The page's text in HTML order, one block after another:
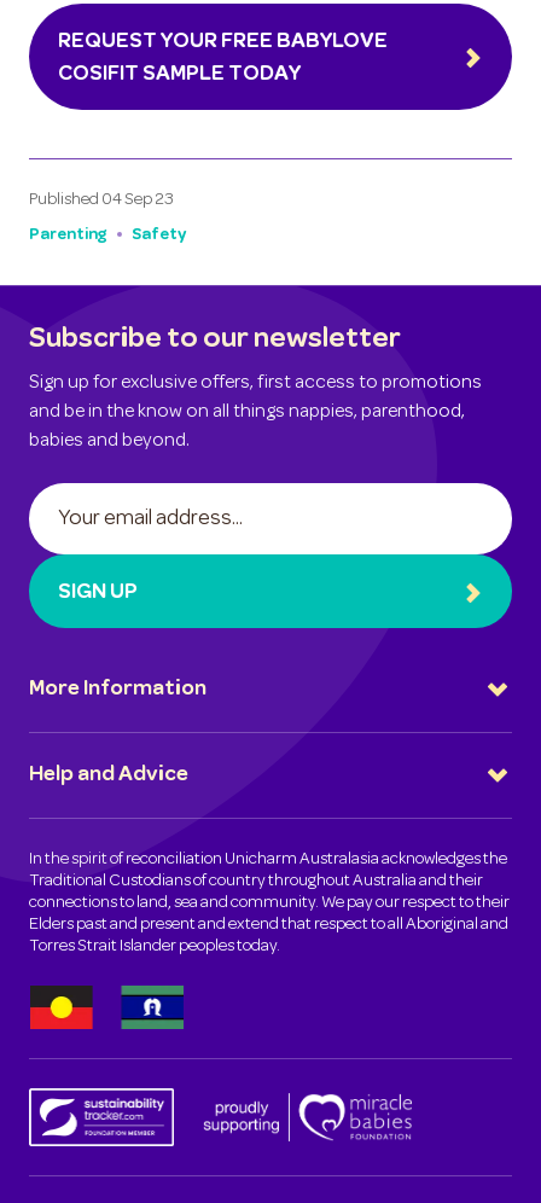
REQUEST YOUR FREE BABYLOVE
COSIFIT SAMPLE TODAY
Published 04 Sep 23
Parenting Safety
Subscribe to our newsletter
Sign up for exclusive offers, first access to promotions
and be in the know on all things nappies, parenthood,
babies and beyond.
SIGN UP
More Information
Help and Advice
In the spirit of reconciliation Unicharm Australasia acknowledges the
Traditional Custodians of country throughout Australia and their
connections to land, sea and community. We pay our respect to their
Elders past and present and extend that respect to all Aboriginal and
Torres Strait Islander peoples today.